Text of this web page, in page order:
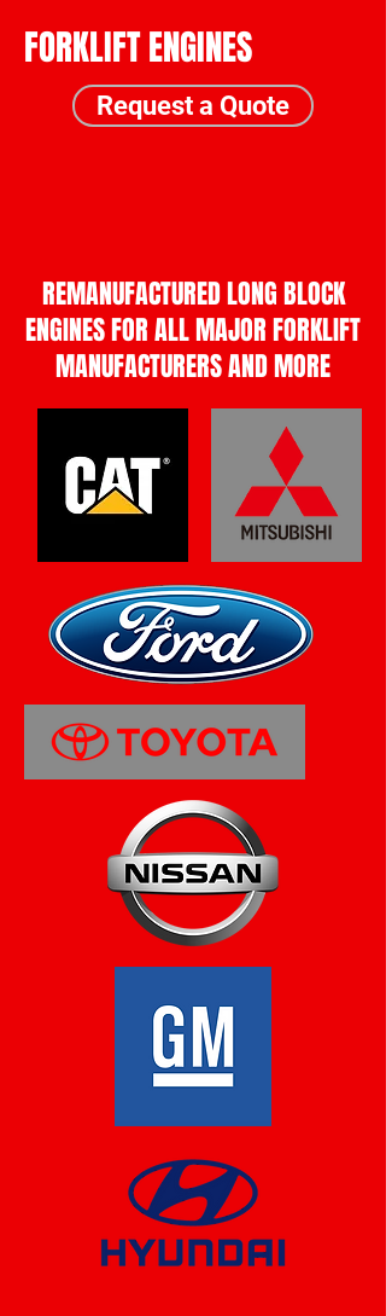
FORKLIFT ENGINES
Request a Quote
REMANUFACTURED LONG BLOCK
ENGINES FOR ALL MAJOR FORKLIFT
MANUFACTURERS AND MORE